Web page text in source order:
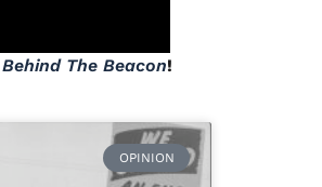
Behind The Beacon!
OPINION